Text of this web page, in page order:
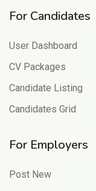
For Candidates
User Dashboard
CV Packages
Candidate Listing
Candidates Grid
For Employers
Post New